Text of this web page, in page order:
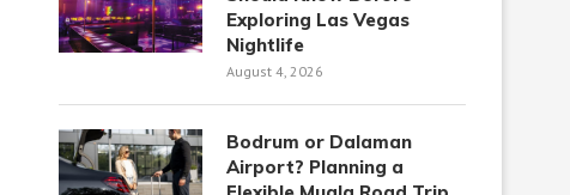
Exploring Las Vegas
Nightlife
August 4, 2026
Bodrum or Dalaman
Airport? Planning a